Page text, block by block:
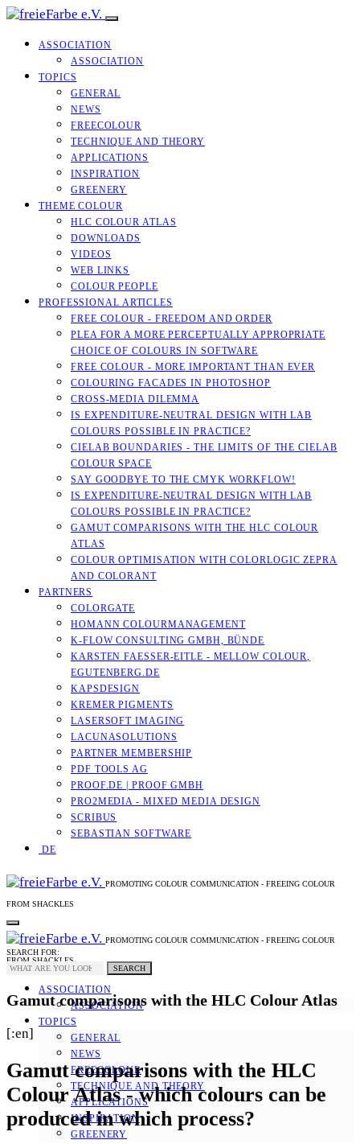
ASSOCIATION
ASSOCIATION
TOPICS
GENERAL
NEWS
FREECOLOUR
TECHNIQUE AND THEORY
APPLICATIONS
INSPIRATION
GREENERY
THEME COLOUR
HLC COLOUR ATLAS
DOWNLOADS
VIDEOS
WEB LINKS
COLOUR PEOPLE
PROFESSIONAL ARTICLES
FREE COLOUR - FREEDOM AND ORDER
PLEA FOR A MORE PERCEPTUALLY APPROPRIATE
CHOICE OF COLOURS IN SOFTWARE
FREE COLOUR - MORE IMPORTANT THAN EVER
COLOURING FACADES IN PHOTOSHOP
CROSS-MEDIA DILEMMA
IS EXPENDITURE-NEUTRAL DESIGN WITH LAB
COLOURS POSSIBLE IN PRACTICE?
CIELAB BOUNDARIES - THE LIMITS OF THE CIELAB
COLOUR SPACE
SAY GOODBYE TO THE CMYK WORKFLOW!
IS EXPENDITURE-NEUTRAL DESIGN WITH LAB
COLOURS POSSIBLE IN PRACTICE?
GAMUT COMPARISONS WITH THE HLC COLOUR
ATLAS
COLOUR OPTIMISATION WITH COLORLOGIC ZEPRA
AND COLORANT
PARTNERS
COLORGATE
HOMANN COLOURMANAGEMENT
K-FLOW CONSULTING GMBH, BÜNDE
KARSTEN FAESSER-EITLE - MELLOW COLOUR, E
GUTENBERG.DE
KAPSDESIGN
KREMER PIGMENTS
LASERSOFT IMAGING
LACUNASOLUTIONS
PARTNER MEMBERSHIP
PDF TOOLS AG
PROOF.DE | PROOF GMBH
PRO2MEDIA - MIXED MEDIA DESIGN
SCRIBUS
SEBASTIAN SOFTWARE
DE
PROMOTING COLOUR COMMUNICATION - FREEING COLOUR
FROM SHACKLES
PROMOTING COLOUR COMMUNICATION - FREEING COLOUR
FROM SHACKLES
ASSOCIATION
ASSOCIATION
TOPICS
GENERAL
NEWS
FREECOLOUR
TECHNIQUE AND THEORY
APPLICATIONS
INSPIRATION
GREENERY
SEARCH FOR:
SEARCH
Gamut comparisons with the HLC Colour Atlas
[:en]
Gamut comparisons with the HLC
Colour Atlas - which colours can be
produced in which process?